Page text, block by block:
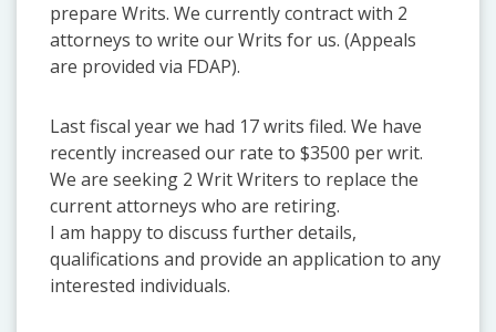
prepare Writs. We currently contract with 2
attorneys to write our Writs for us. (Appeals
are provided via FDAP).
Last fiscal year we had 17 writs filed. We have
recently increased our rate to $3500 per writ.
We are seeking 2 Writ Writers to replace the
current attorneys who are retiring.
I am happy to discuss further details,
qualifications and provide an application to any
interested individuals.